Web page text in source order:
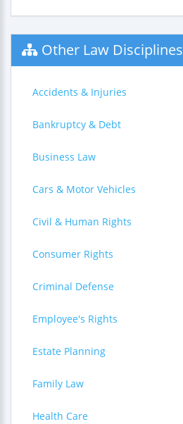
Other Law Disciplines
Accidents & Injuries
Bankruptcy & Debt
Business Law
Cars & Motor Vehicles
Civil & Human Rights
Consumer Rights
Criminal Defense
Employee's Rights
Estate Planning
Family Law
Health Care